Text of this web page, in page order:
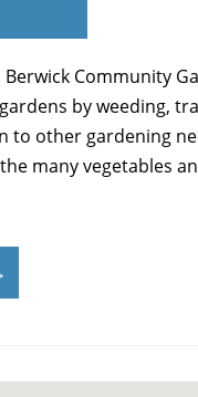
Community
by weeding,
to other gardening
many vegetables